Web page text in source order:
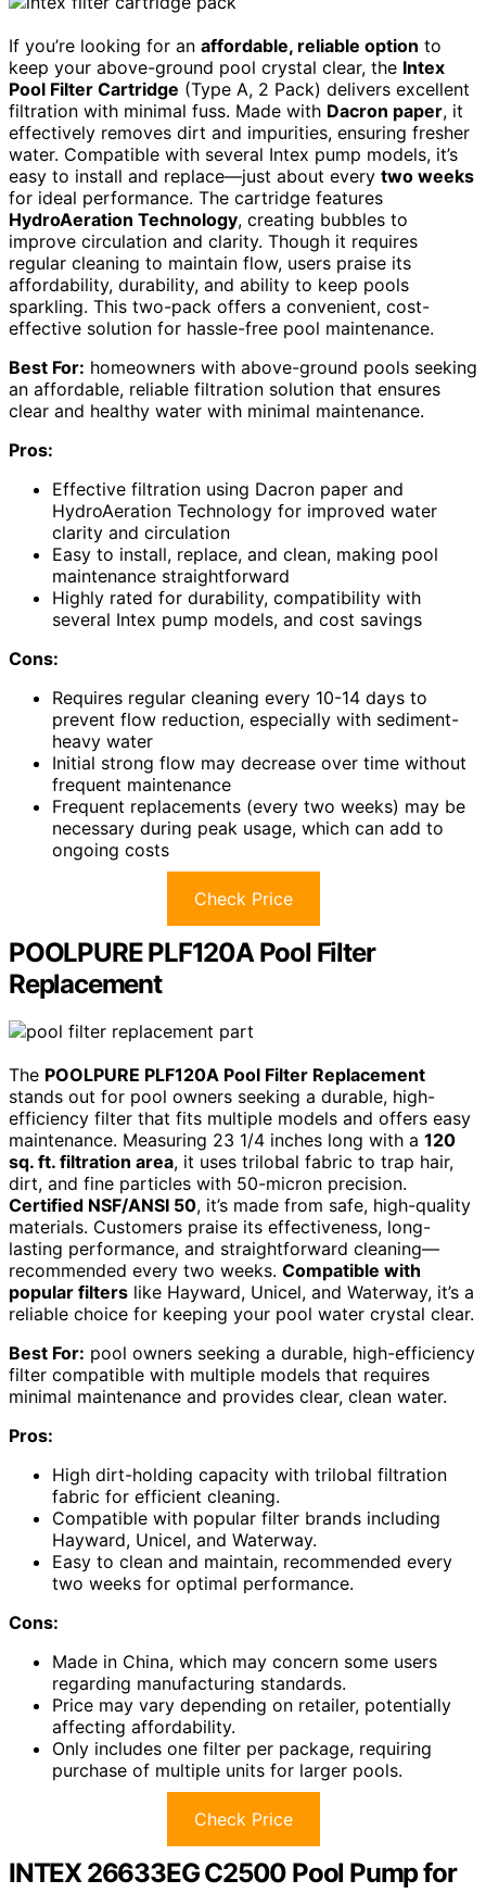
If you’re looking for an affordable, reliable option to
keep your above-ground pool crystal clear, the Intex
Pool Filter Cartridge (Type A, 2 Pack) delivers excellent
filtration with minimal fuss. Made with Dacron paper, it
effectively removes dirt and impurities, ensuring fresher
water. Compatible with several Intex pump models, it’s
easy to install and replace—just about every two weeks
for ideal performance. The cartridge features
HydroAeration Technology, creating bubbles to
improve circulation and clarity. Though it requires
regular cleaning to maintain flow, users praise its
affordability, durability, and ability to keep pools
sparkling. This two-pack offers a convenient, cost-
effective solution for hassle-free pool maintenance.
Best For: homeowners with above-ground pools seeking
an affordable, reliable filtration solution that ensures
clear and healthy water with minimal maintenance.
Pros:
Effective filtration using Dacron paper and
HydroAeration Technology for improved water
clarity and circulation
Easy to install, replace, and clean, making pool
maintenance straightforward
Highly rated for durability, compatibility with
several Intex pump models, and cost savings
Cons:
Requires regular cleaning every 10-14 days to
prevent flow reduction, especially with sediment-
heavy water
Initial strong flow may decrease over time without
frequent maintenance
Frequent replacements (every two weeks) may be
necessary during peak usage, which can add to
ongoing costs
Check Price
POOLPURE PLF120A Pool Filter
Replacement
The POOLPURE PLF120A Pool Filter Replacement
stands out for pool owners seeking a durable, high-
efficiency filter that fits multiple models and offers easy
maintenance. Measuring 23 1/4 inches long with a 120
sq. ft. filtration area, it uses trilobal fabric to trap hair,
dirt, and fine particles with 50-micron precision.
Certified NSF/ANSI 50, it’s made from safe, high-quality
materials. Customers praise its effectiveness, long-
lasting performance, and straightforward cleaning—
recommended every two weeks. Compatible with
popular filters like Hayward, Unicel, and Waterway, it’s a
reliable choice for keeping your pool water crystal clear.
Best For: pool owners seeking a durable, high-efficiency
filter compatible with multiple models that requires
minimal maintenance and provides clear, clean water.
Pros:
High dirt-holding capacity with trilobal filtration
fabric for efficient cleaning.
Compatible with popular filter brands including
Hayward, Unicel, and Waterway.
Easy to clean and maintain, recommended every
two weeks for optimal performance.
Cons:
Made in China, which may concern some users
regarding manufacturing standards.
Price may vary depending on retailer, potentially
affecting affordability.
Only includes one filter per package, requiring
purchase of multiple units for larger pools.
Check Price
INTEX 26633EG C2500 Pool Pump for